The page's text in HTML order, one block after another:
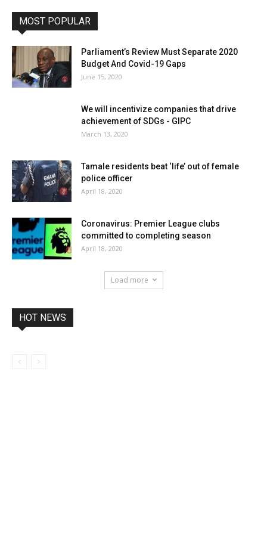
MOST POPULAR
Parliament’s Review Must Separate 2020
Budget And Covid-19 Gaps
June 15, 2020
We will incentivize companies that drive
achievement of SDGs - GIPC
March 13, 2020
Tamale residents beat ‘life’ out of female
police officer
April 18, 2020
Coronavirus: Premier League clubs
committed to completing season
April 18, 2020
Load more
HOT NEWS